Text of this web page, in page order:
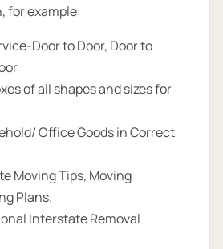
for example:
Door to Door, Door to
of all shapes and sizes for
Office Goods in Correct
Moving Tips, Moving
Plans.
Interstate Removal